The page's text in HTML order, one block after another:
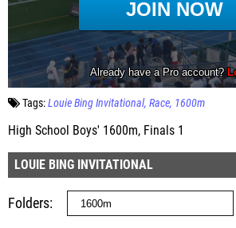
Tags:Louie Bing Invitational Race 1600m
High School Boys' 1600m, Finals 1
LOUIE BING INVITATIONAL
Folders